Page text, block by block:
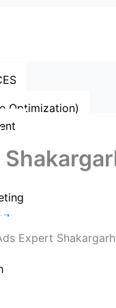
Optimization)